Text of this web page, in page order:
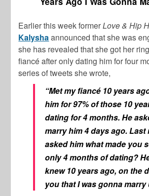
Earlier this week formerLove & Hip
Kalyshaannounced that she was
she has revealed that she got her
fiancé after only dating him for four
series of tweets she wrote,
“Met my fiancé 10 years
him for 97% of those 10
dating for 4 months. He
marry him 4 days ago. Last
asked him what made you
only 4 months of dating?
knew 10 years ago, on the
you that I was gonna marry